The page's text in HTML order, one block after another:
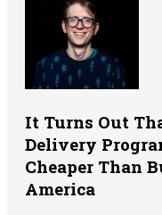
It Turns Out
Delivery
Cheaper Than
America